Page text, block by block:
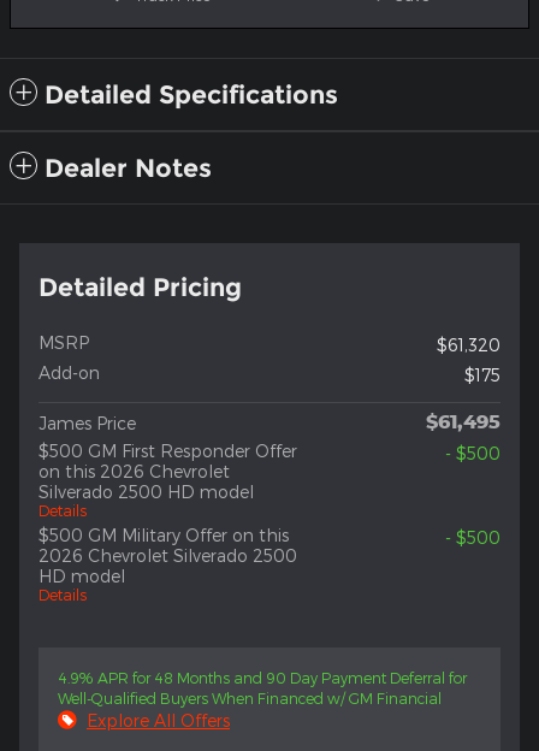
Detailed Specifications
Dealer Notes
Detailed Pricing
MSRP
$61,320
Add-on
$175
James Price $61,495
$500 GM First Responder Offer
on this 2026 Chevrolet
Silverado 2500 HD model
Details
- $500
$500 GM Military Offer on this
2026 Chevrolet Silverado 2500
HD model
Details
- $500
4.9% APR for 48 Months and 90 Day Payment Deferral for
Well-Qualified Buyers When Financed w/ GM Financial
Explore All Offers